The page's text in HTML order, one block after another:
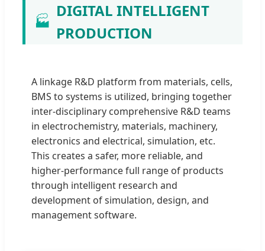
🏭
DIGITAL INTELLIGENT
PRODUCTION
A linkage R&D platform from materials, cells,
BMS to systems is utilized, bringing together
inter-disciplinary comprehensive R&D teams
in electrochemistry, materials, machinery,
electronics and electrical, simulation, etc.
This creates a safer, more reliable, and
higher-performance full range of products
through intelligent research and
development of simulation, design, and
management software.